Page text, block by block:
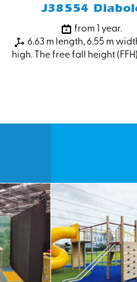
J38554
from 1 year.
6.63 m length, 6.55 m
high. The free fall height (FFH)